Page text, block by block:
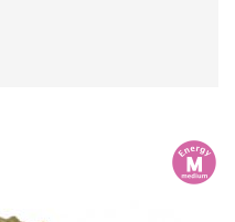
m